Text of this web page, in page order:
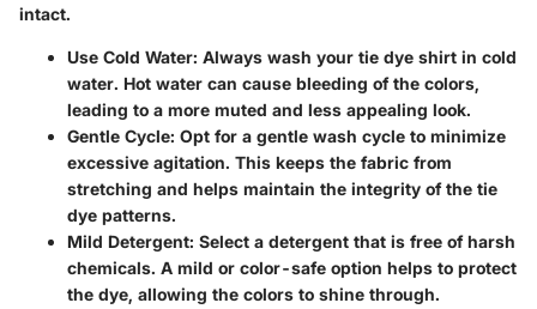
intact.
Use Cold Water: Always wash your tie dye shirt in cold
water. Hot water can cause bleeding of the colors,
leading to a more muted and less appealing look.
Gentle Cycle: Opt for a gentle wash cycle to minimize
excessive agitation. This keeps the fabric from
stretching and helps maintain the integrity of the tie
dye patterns.
Mild Detergent: Select a detergent that is free of harsh
chemicals. A mild or color-safe option helps to protect
the dye, allowing the colors to shine through.